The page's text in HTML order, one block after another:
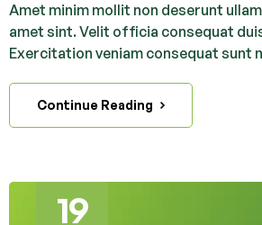
Amet minim mollit non deserunt
amet sint. Velit officia consequat
Exercitation veniam consequat sunt
Continue Reading
19